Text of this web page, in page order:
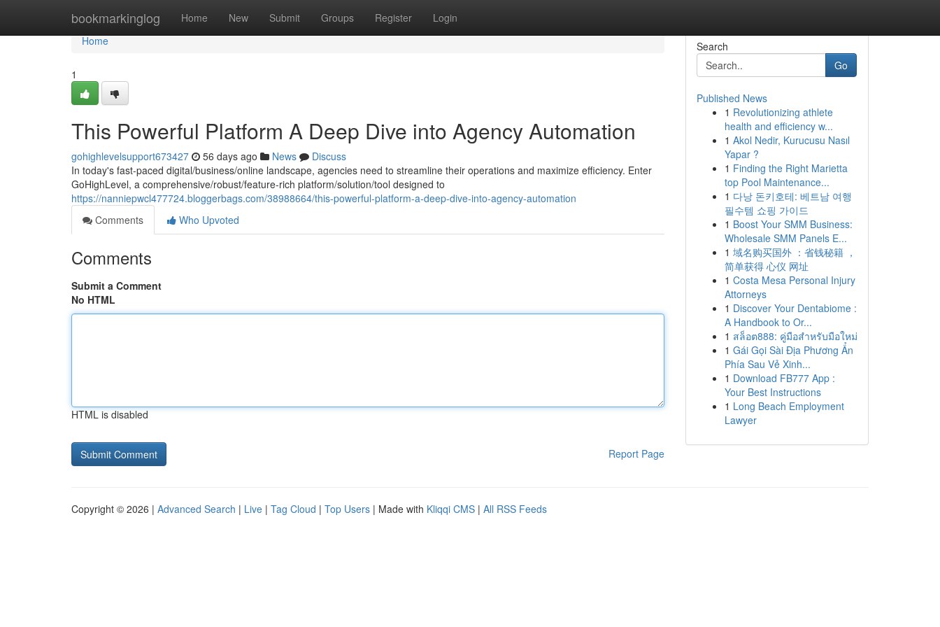
bookmarkinglog Home New Submit Groups Register Login
Home
Home
1
This Powerful Platform A Deep Dive into Agency Automation
gohighlevelsupport673427 56 days ago News
Discuss
In today's fast-paced digital/business/online landscape, agencies need to streamline their operations and maximize efficiency. Enter
GoHighLevel, a comprehensive/robust/feature-rich platform/solution/tool designed to
https://nanniepwcl477724.bloggerbags.com/38988664/this-powerful-platform-a-deep-dive-into-agency-automation
Comments
Who Upvoted
Comments
Submit a Comment
No HTML
HTML is disabled
Report Page
Search
Go
Published News
1 Revolutionizing athlete
health and efficiency w...
1 Akol Nedir, Kurucusu Nasıl
Yapar ?
1 Finding the Right Marietta
top Pool Maintenance...
1 다낭 돈키호테: 베트남 여행
필수템 쇼핑 가이드
1 Boost Your SMM Business:
Wholesale SMM Panels E...
1 域名购买国外 ：省钱秘籍 ，
简单获得 心仪 网址
1 Costa Mesa Personal Injury
Attorneys
1 Discover Your Dentabiome :
A Handbook to Or...
1 สล็อต888: คู่มือสำหรับมือใหม่
1 Gái Gọi Sài Địa Phương Ẩn
Phía Sau Vẻ Xinh...
1 Download FB777 App :
Your Best Instructions
1 Long Beach Employment
Lawyer
Copyright © 2026 | Advanced Search | Live | Tag Cloud | Top Users | Made with Kliqqi CMS | All RSS Feeds